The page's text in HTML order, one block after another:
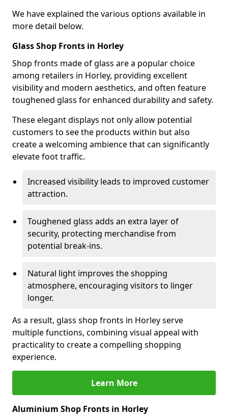
We have explained the various options available in
more detail below.
Glass Shop Fronts in Horley
Shop fronts made of glass are a popular choice
among retailers in Horley, providing excellent
visibility and modern aesthetics, and often feature
toughened glass for enhanced durability and safety.
These elegant displays not only allow potential
customers to see the products within but also
create a welcoming ambience that can significantly
elevate foot traffic.
Increased visibility leads to improved customer
attraction.
Toughened glass adds an extra layer of
security, protecting merchandise from
potential break-ins.
Natural light improves the shopping
atmosphere, encouraging visitors to linger
longer.
As a result, glass shop fronts in Horley serve
multiple functions, combining visual appeal with
practicality to create a compelling shopping
experience.
Learn More
Aluminium Shop Fronts in Horley